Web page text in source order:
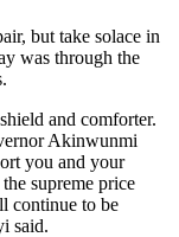
but take solace in
was through the
and comforter.
Akinwunmi
you and your
supreme price
continue to be
said.